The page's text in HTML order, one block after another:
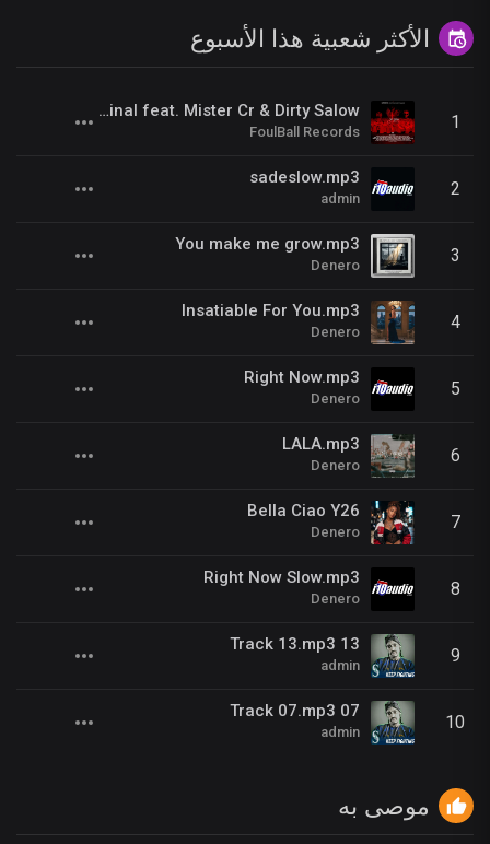
الأكثر شعبية هذا الأسبوع
1
Kill Us Radio__Kariminal feat. Mister Cr & Dirty Salow
FoulBall Records
2
sadeslow.mp3
admin
3
You make me grow.mp3
Denero
4
Insatiable For You.mp3
Denero
5
Right Now.mp3
Denero
6
LALA.mp3
Denero
7
Bella Ciao Y26
Denero
8
Right Now Slow.mp3
Denero
9
13 Track 13.mp3
admin
10
07 Track 07.mp3
admin
موصى به